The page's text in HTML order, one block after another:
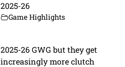
2025-26
Game Highlights
2025-26 GWG but they get
increasingly more clutch